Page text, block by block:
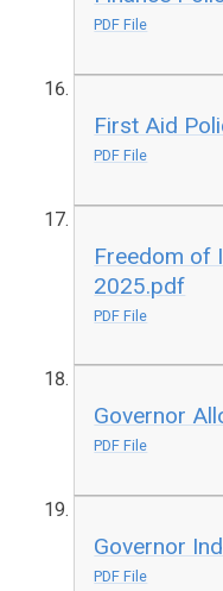
PDF File
First Aid
PDF File
Freedom of
2025.pdf
PDF File
Governor
PDF File
Governor
PDF File